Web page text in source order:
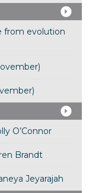
from evolution
O’Connor
Brandt
Jeyarajah